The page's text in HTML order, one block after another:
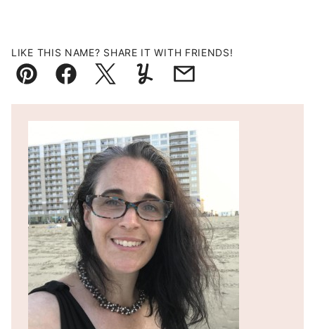
LIKE THIS NAME? SHARE IT WITH FRIENDS!
Pin FacebookTweetYummlyEmail